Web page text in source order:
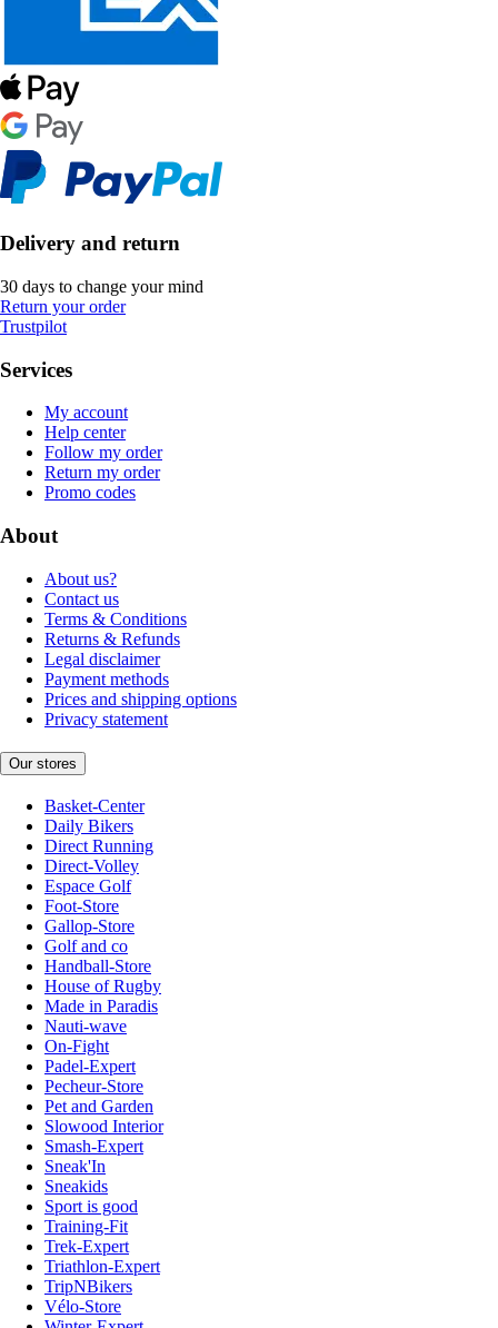
Delivery and return
30 days to change your mind
Return your order
Trustpilot
Services
My account
Help center
Follow my order
Return my order
Promo codes
About
About us?
Contact us
Terms & Conditions
Returns & Refunds
Legal disclaimer
Payment methods
Prices and shipping options
Privacy statement
Our stores
Basket-Center
Daily Bikers
Direct Running
Direct-Volley
Espace Golf
Foot-Store
Gallop-Store
Golf and co
Handball-Store
House of Rugby
Made in Paradis
Nauti-wave
On-Fight
Padel-Expert
Pecheur-Store
Pet and Garden
Slowood Interior
Smash-Expert
Sneak'In
Sneakids
Sport is good
Training-Fit
Trek-Expert
Triathlon-Expert
TripNBikers
Vélo-Store